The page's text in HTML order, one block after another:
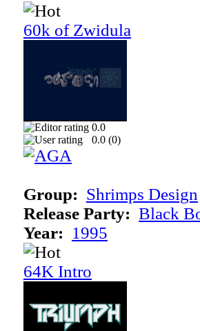
60k of Zwidula
0.0
0.0 (0)
Group: Shrimps Design
Release Party: Black
Year: 1995
64K Intro